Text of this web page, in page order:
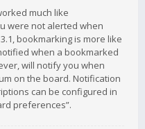
much like
were not alerted when
bookmarking is more like
when a bookmarked
will notify you when
on the board. Notification
can be configured in
preferences”.